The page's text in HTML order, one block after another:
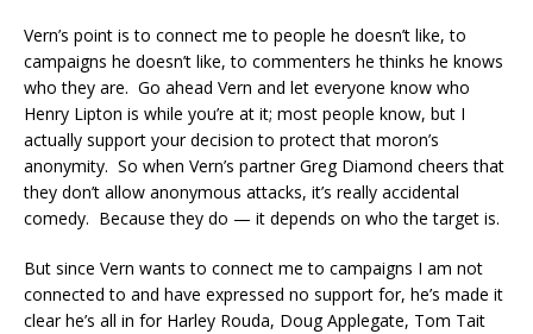
Vern’s point is to connect me to people he doesn’t like, to
campaigns he doesn’t like, to commenters he thinks he knows
who they are. Go ahead Vern and let everyone know who
Henry Lipton is while you’re at it; most people know, but I
actually support your decision to protect that moron’s
anonymity. So when Vern’s partner Greg Diamond cheers that
they don’t allow anonymous attacks, it’s really accidental
comedy. Because they do — it depends on who the target is.
But since Vern wants to connect me to campaigns I am not
connected to and have expressed no support for, he’s made it
clear he’s all in for Harley Rouda, Doug Applegate, Tom Tait